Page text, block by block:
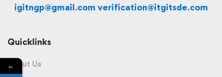
igitngp@gmail.com verification@itgitsde.com
Quicklinks
About Us
←